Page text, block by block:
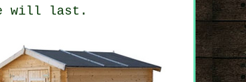
will last.